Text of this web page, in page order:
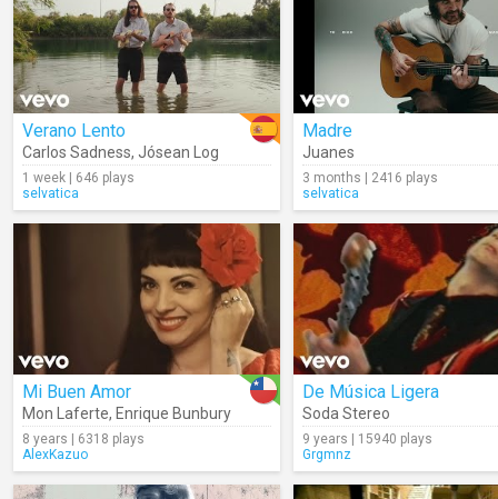
Verano Lento
Carlos Sadness, Jósean Log
1 week | 646 plays
selvatica
Madre
Juanes
3 months | 2416 plays
selvatica
Mi Buen Amor
Mon Laferte, Enrique Bunbury
8 years | 6318 plays
AlexKazuo
De Música Ligera
Soda Stereo
9 years | 15940 plays
Grgmnz